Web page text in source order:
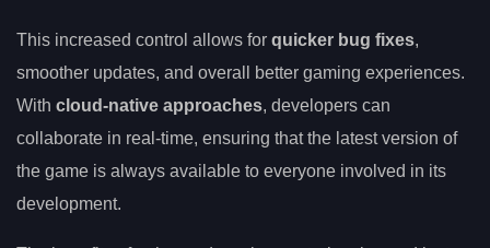
This increased control allows for quicker bug fixes,
smoother updates, and overall better gaming experiences.
With cloud-native approaches, developers can
collaborate in real-time, ensuring that the latest version of
the game is always available to everyone involved in its
development.